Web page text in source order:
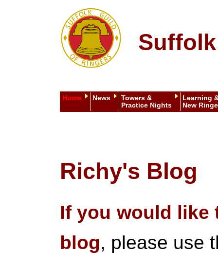
Home News
Towers &
Practice Nights
Learning
New
Richy's Blog
If you would like
blog, please use